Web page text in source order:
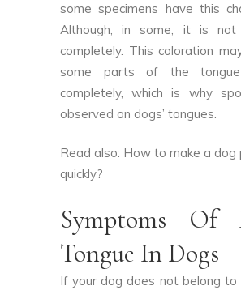
some specimens have this
Although, in some, it is not
completely. This coloration
some parts of the
completely, which is why
observed on dogs’ tongues.
Read also: How to make a dog
quickly?
Symptoms Of
Tongue In Dogs
If your dog does not belong to